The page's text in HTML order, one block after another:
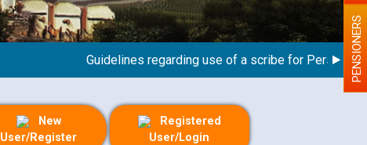
Guidelines regarding use of a scribe for Person WithPENSIONERS
New
User/Register
Registered
User/Login